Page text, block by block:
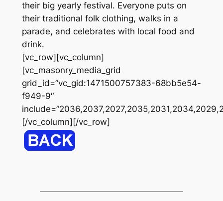
their big yearly festival. Everyone puts on
their traditional folk clothing, walks in a
parade, and celebrates with local food and
drink.
[vc_row][vc_column]
[vc_masonry_media_grid
grid_id=”vc_gid:1471500757383-68bb5e54-
f949-9″
[/vc_column][/vc_row]